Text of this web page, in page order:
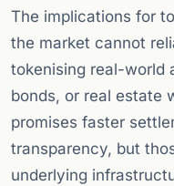
The implications for
the market cannot
tokenising real-world
bonds, or real estate
promises faster
transparency, but
underlying